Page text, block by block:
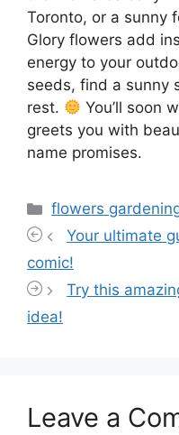
Toronto, or a sunny
Glory flowers add
energy to your
seeds, find a sunny
rest.
You’ll soon
greets you with
name promises.
Categories
flowers
Your ultimate
comic!
Try this
idea!
Leave a